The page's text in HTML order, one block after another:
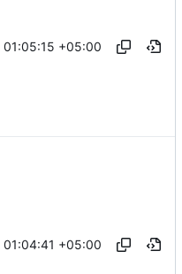
+05:00
+05:00